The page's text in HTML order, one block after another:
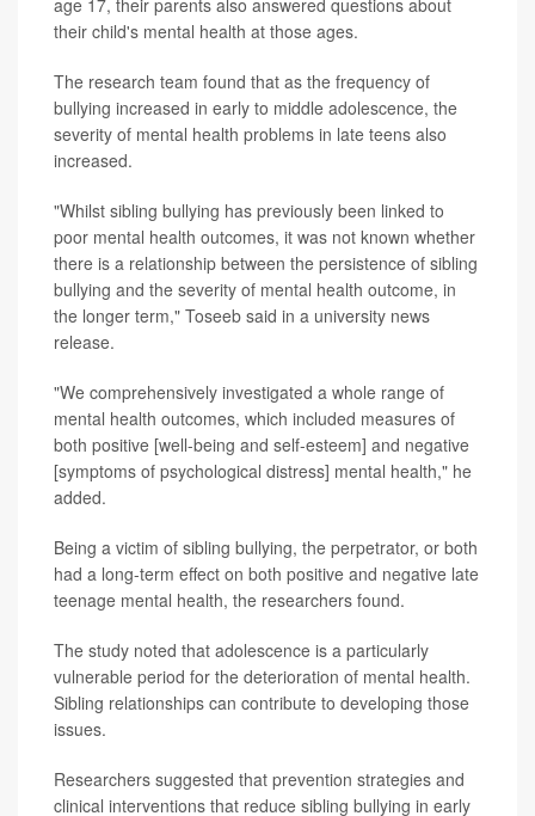
their child's mental health at those ages.
The research team found that as the frequency of
bullying increased in early to middle adolescence, the
severity of mental health problems in late teens also
increased.
"Whilst sibling bullying has previously been linked to
poor mental health outcomes, it was not known whether
there is a relationship between the persistence of sibling
bullying and the severity of mental health outcome, in
the longer term," Toseeb said in a university news
release.
"We comprehensively investigated a whole range of
mental health outcomes, which included measures of
both positive [well-being and self-esteem] and negative
[symptoms of psychological distress] mental health," he
added.
Being a victim of sibling bullying, the perpetrator, or both
had a long-term effect on both positive and negative late
teenage mental health, the researchers found.
The study noted that adolescence is a particularly
vulnerable period for the deterioration of mental health.
Sibling relationships can contribute to developing those
issues.
Researchers suggested that prevention strategies and
clinical interventions that reduce sibling bullying in early